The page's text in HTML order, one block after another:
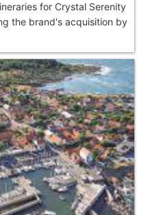
for Crystal Serenity
the brand's acquisition by